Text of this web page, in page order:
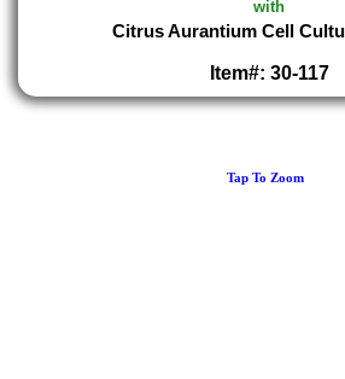
with
Citrus Aurantium Cell
Item#: 30-117
Tap To Zoom